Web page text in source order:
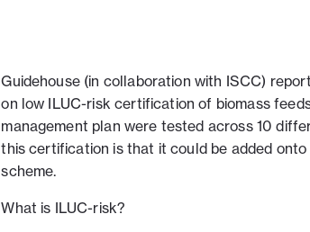
Guidehouse (in collaboration with ISCC)
on low ILUC-risk certification of biomass
management plan were tested across 10
this certification is that it could be added
scheme.
What is ILUC-risk?